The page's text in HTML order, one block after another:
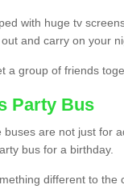
with huge tv
and carry on your
a group of friends
Party Bus
buses are not just for
bus for a birthday.
different to